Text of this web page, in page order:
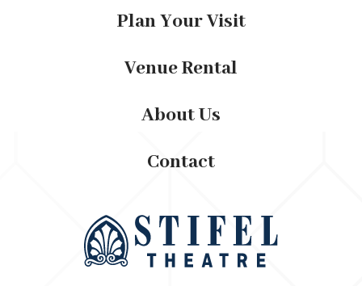
Plan Your Visit
Venue Rental
About Us
Contact